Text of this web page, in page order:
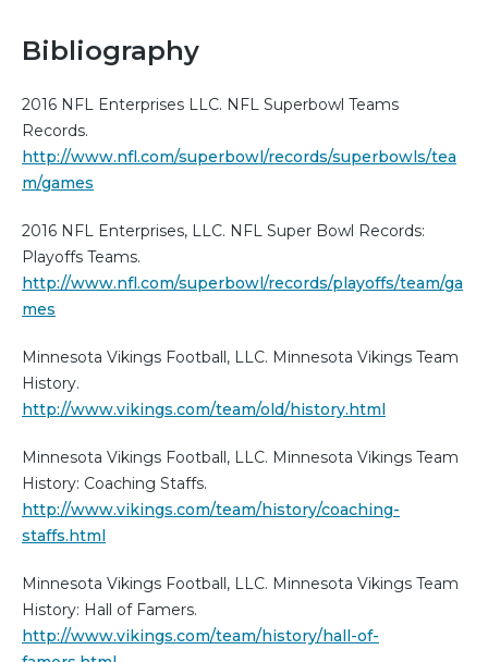
Bibliography
2016 NFL Enterprises LLC. NFL Superbowl Teams
Records.
http://www.nfl.com/superbowl/records/superbowls/tea
m/games
2016 NFL Enterprises, LLC. NFL Super Bowl Records:
Playoffs Teams.
http://www.nfl.com/superbowl/records/playoffs/team/ga
mes
Minnesota Vikings Football, LLC. Minnesota Vikings Team
History.
http://www.vikings.com/team/old/history.html
Minnesota Vikings Football, LLC. Minnesota Vikings Team
History: Coaching Staffs.
http://www.vikings.com/team/history/coaching-
staffs.html
Minnesota Vikings Football, LLC. Minnesota Vikings Team
History: Hall of Famers.
http://www.vikings.com/team/history/hall-of-